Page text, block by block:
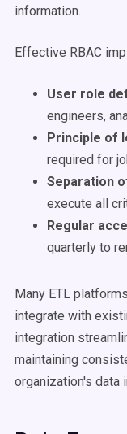
information.
Effective RBAC
User role
engineers,
Principle of
required for
Separation
execute all
Regular
quarterly to
Many ETL
integrate with
integration
maintaining
organization's data